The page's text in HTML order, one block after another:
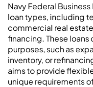
Navy Federal
loan types, including
commercial real
financing. These loans
purposes, such as
inventory, or
aims to provide
unique requirements